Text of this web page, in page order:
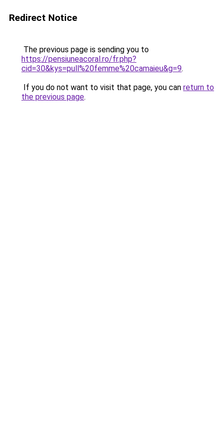
Redirect Notice
The previous page is sending you to
https://pensiuneacoral.ro/fr.php?
cid=30&kys=pull%20femme%20camaieu&g=9.
If you do not want to visit that page, you can return to
the previous page.